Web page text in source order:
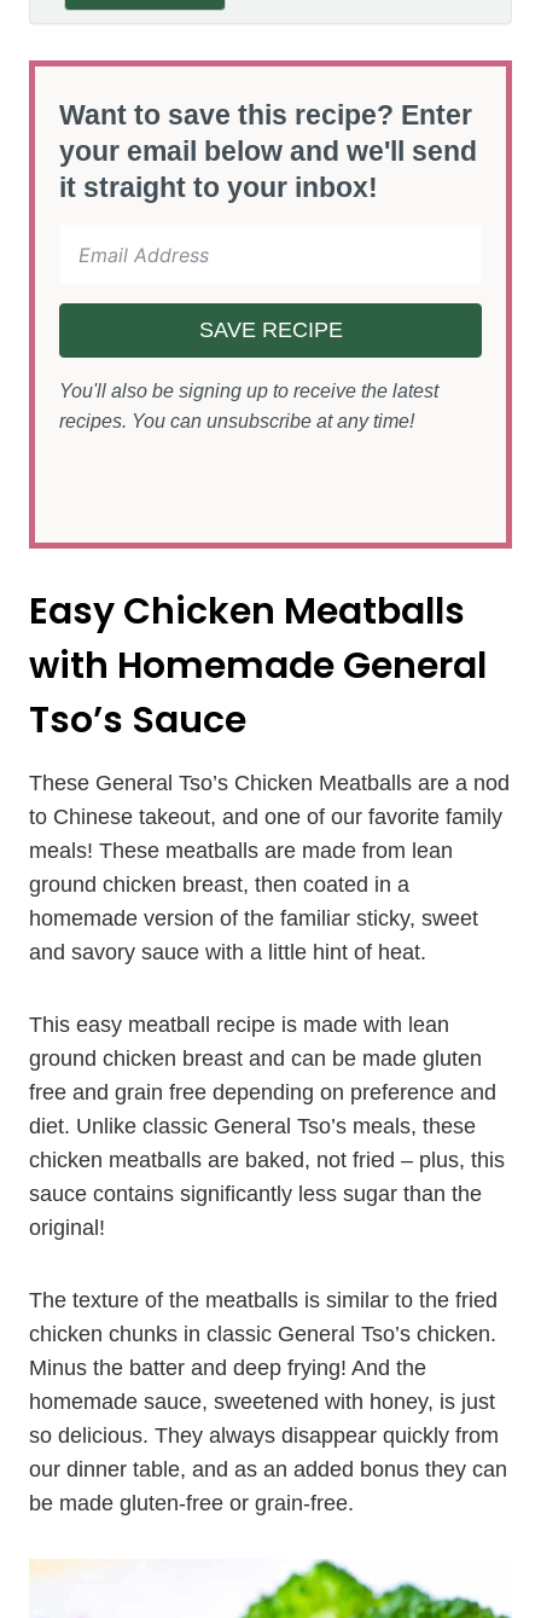
Want to save this recipe? Enter
your email below and we'll send
it straight to your inbox!
SAVE RECIPE
You'll also be signing up to receive the latest
recipes. You can unsubscribe at any time!
Easy Chicken Meatballs
with Homemade General
Tso’s Sauce
These General Tso’s Chicken Meatballs are a nod
to Chinese takeout, and one of our favorite family
meals! These meatballs are made from lean
ground chicken breast, then coated in a
homemade version of the familiar sticky, sweet
and savory sauce with a little hint of heat.
This easy meatball recipe is made with lean
ground chicken breast and can be made gluten
free and grain free depending on preference and
diet. Unlike classic General Tso’s meals, these
chicken meatballs are baked, not fried – plus, this
sauce contains significantly less sugar than the
original!
The texture of the meatballs is similar to the fried
chicken chunks in classic General Tso’s chicken.
Minus the batter and deep frying! And the
homemade sauce, sweetened with honey, is just
so delicious. They always disappear quickly from
our dinner table, and as an added bonus they can
be made gluten-free or grain-free.